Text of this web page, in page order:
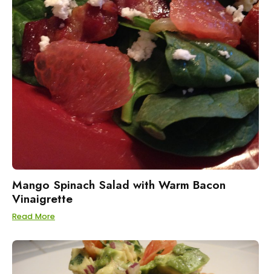
Mango Spinach Salad with Warm Bacon
Vinaigrette
Read More